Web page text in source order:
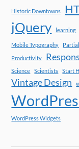
Historic Downtowns
jQuery learning
Mobile Typography
Productivity
Science
Scientists Start
Vintage Design
WordPress Widgets